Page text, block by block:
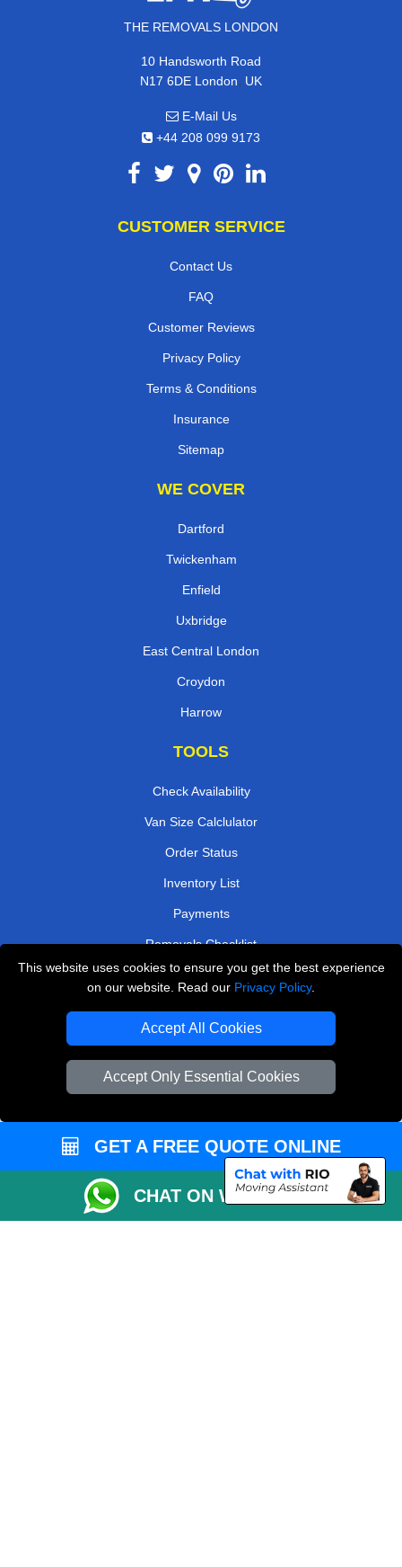
This website uses cookies to ensure you get the best experience
on our website. Read our Privacy Policy.
Accept All Cookies
Accept Only Essential Cookies
THE REMOVALS LONDON
10 Handsworth Road
N17 6DE London, UK
E-Mail Us
+44 208 099 9173
CUSTOMER SERVICE
Contact Us
FAQ
Customer Reviews
Privacy Policy
Terms & Conditions
Insurance
Sitemap
WE COVER
Dartford
Twickenham
Enfield
Uxbridge
East Central London
Croydon
Harrow
TOOLS
Check Availability
Van Size Calclulator
Order Status
Inventory List
Payments
Removals Checklist
Parking Permits
Driver Registration
Man and Van Bedford
Packaging Materials London
Vehicle Recovery London
GET A FREE QUOTE ONLINE
CHAT ON WHATSAPP